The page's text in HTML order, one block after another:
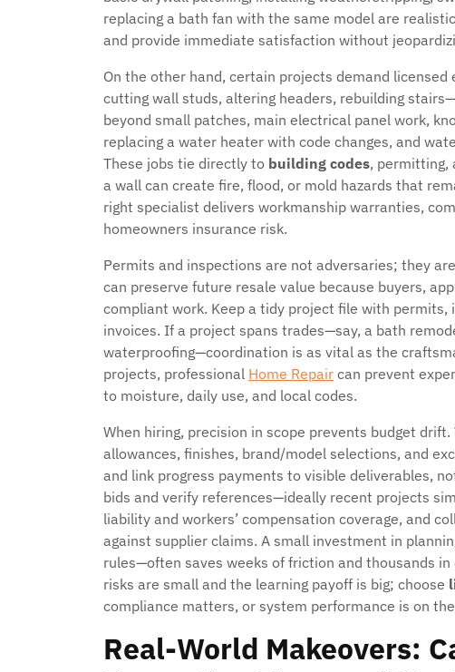
replacing a bath fan with the same model are
and provide immediate satisfaction without
On the other hand, certain projects demand
cutting wall studs, altering headers, rebuilding
beyond small patches, main electrical panel work,
replacing a water heater with code changes, and
These jobs tie directly to building codes, permitting,
a wall can create fire, flood, or mold hazards that
right specialist delivers workmanship warranties,
homeowners insurance risk.
Permits and inspections are not adversaries; they
can preserve future resale value because buyers,
compliant work. Keep a tidy project file with permits,
invoices. If a project spans trades—say, a bath
waterproofing—coordination is as vital as the
projects, professional Home Repair can prevent
to moisture, daily use, and local codes.
When hiring, precision in scope prevents budget
allowances, finishes, brand/model selections, and
and link progress payments to visible deliverables,
bids and verify references—ideally recent projects
liability and workers’ compensation coverage, and
against supplier claims. A small investment in
rules—often saves weeks of friction and thousands
risks are small and the learning payoff is big; choose
compliance matters, or system performance is on
Real-World Makeovers: